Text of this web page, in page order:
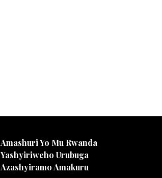
Amashuri Yo Mu Rwanda
Yashyiriweho Urubuga
Azashyiramo Amakuru